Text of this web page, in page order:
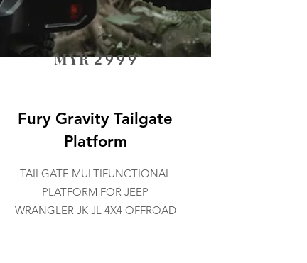
MYR2999
Fury Gravity Tailgate
Platform
TAILGATE MULTIFUNCTIONAL
PLATFORM FOR JEEP
WRANGLER JK JL 4X4 OFFROAD